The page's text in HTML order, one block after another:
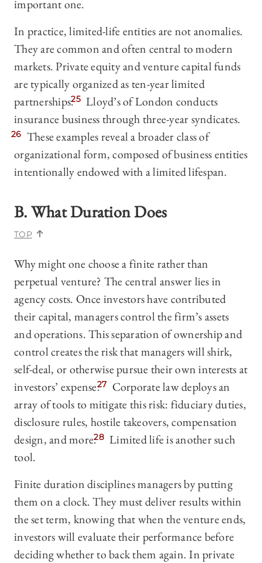
important one.
In practice, limited-life entities are not anomalies.
They are common and often central to modern
markets. Private equity and venture capital funds
are typically organized as ten-year limited
partnerships.25 Lloyd’s of London conducts
insurance business through three-year syndicates.
26 These examples reveal a broader class of
organizational form, composed of business entities
intentionally endowed with a limited lifespan.
B. What Duration Does
TOP
Why might one choose a finite rather than
perpetual venture? The central answer lies in
agency costs. Once investors have contributed
their capital, managers control the firm’s assets
and operations. This separation of ownership and
control creates the risk that managers will shirk,
self-deal, or otherwise pursue their own interests at
investors’ expense.27 Corporate law deploys an
array of tools to mitigate this risk: fiduciary duties,
disclosure rules, hostile takeovers, compensation
design, and more.28 Limited life is another such
tool.
Finite duration disciplines managers by putting
them on a clock. They must deliver results within
the set term, knowing that when the venture ends,
investors will evaluate their performance before
deciding whether to back them again. In private